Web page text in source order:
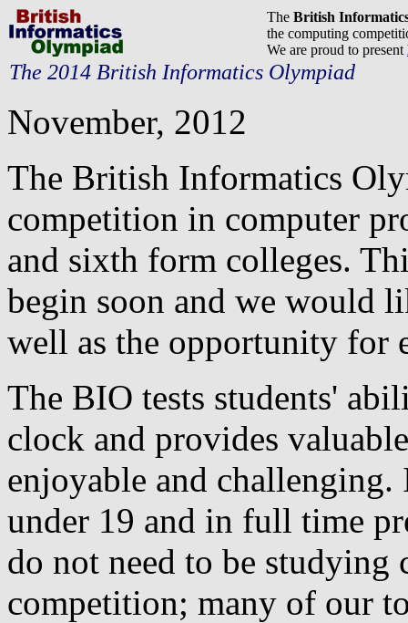
The British
the computing
We are proud to present
The 2014 British Informatics Olympiad
November, 2012
The British Informatics
competition in computer
and sixth form colleges.
begin soon and we would
well as the opportunity for
The BIO tests students'
clock and provides
enjoyable and
under 19 and in full time
do not need to be studying
competition; many of our